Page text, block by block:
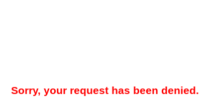
Sorry, your request has been denied.